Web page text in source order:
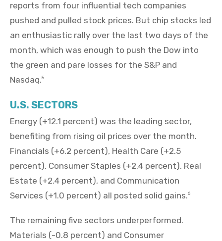
reports from four influential tech companies
pushed and pulled stock prices. But chip stocks led
an enthusiastic rally over the last two days of the
month, which was enough to push the Dow into
the green and pare losses for the S&P and
Nasdaq.5
U.S. SECTORS
Energy (+12.1 percent) was the leading sector,
benefiting from rising oil prices over the month.
Financials (+6.2 percent), Health Care (+2.5
percent), Consumer Staples (+2.4 percent), Real
Estate (+2.4 percent), and Communication
Services (+1.0 percent) all posted solid gains.6
The remaining five sectors underperformed.
Materials (-0.8 percent) and Consumer